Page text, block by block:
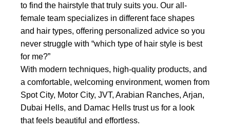
to find the hairstyle that truly suits you. Our all-
female team specializes in different face shapes
and hair types, offering personalized advice so you
never struggle with “which type of hair style is best
for me?”
With modern techniques, high-quality products, and
a comfortable, welcoming environment, women from
Spot City, Motor City, JVT, Arabian Ranches, Arjan,
Dubai Hells, and Damac Hells trust us for a look
that feels beautiful and effortless.